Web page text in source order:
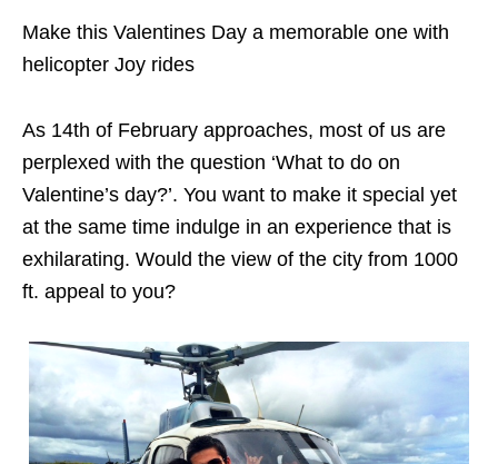
Make this Valentines Day a memorable one with
helicopter Joy rides
As 14th of February approaches, most of us are
perplexed with the question ‘What to do on
Valentine’s day?’. You want to make it special yet
at the same time indulge in an experience that is
exhilarating. Would the view of the city from 1000
ft. appeal to you?